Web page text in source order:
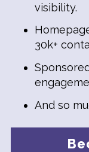
visibility.
30k+
And so